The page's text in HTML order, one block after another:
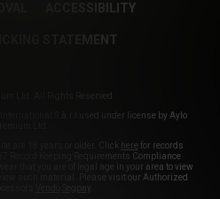
ACCESSIBILITY
STATEMENT
Ltd. All Rights Reserved.
S.à.r.l used under license by Aylo
are 18 years or older. Click here for records
Record Keeping Requirements Compliance
that you are of legal age in your area to view
such material. Please visit our Authorized
Segpay